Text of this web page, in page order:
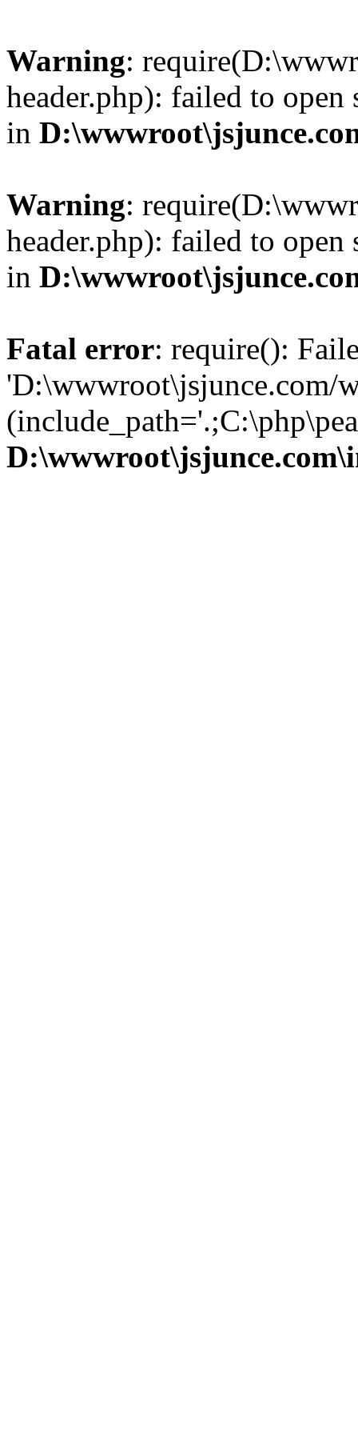
Warning:
header.php): failed to
in
Warning:
header.php): failed to
in
Fatal error: require():
'D:\wwwroot\jsjunce.com/